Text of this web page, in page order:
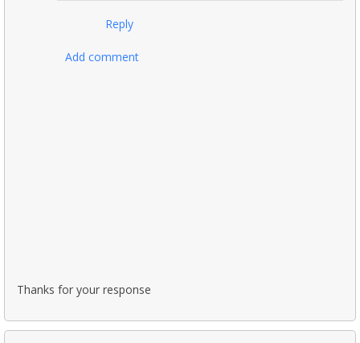
Reply
Add comment
Thanks for your response